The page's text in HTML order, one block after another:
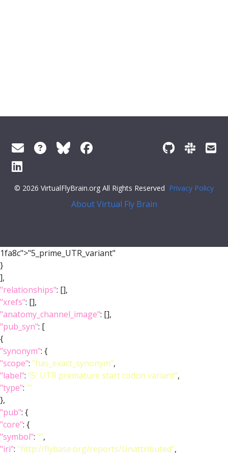
© 2026 VirtualFlyBrain.org All Rights Reserved Privacy Policy
About Virtual Fly Brain
1fa8c">"5_prime_UTR_variant"
}
],
"relationships": [],
"xrefs": [],
"anatomy_channel_image": [],
"pub_syn": [
{
"synonym": {
"scope": "has_exact_synonym",
"label": "5' UTR premature start codon variant",
"type": ""
},
"pub": {
"core": {
"symbol": "",
"iri": "http://flybase.org/reports/Unattributed",